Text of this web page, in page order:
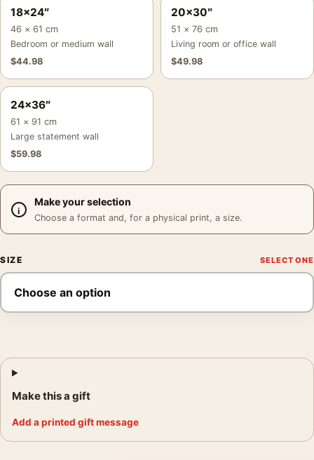
18×24″
46 × 61 cm
Bedroom or medium wall
$44.98
20×30″
51 × 76 cm
Living room or office wall
$49.98
24×36″
61 × 91 cm
Large statement wall
$59.98
Make your selection
Choose a format and, for a physical print, a size.
SIZE
Make this a gift
Add a printed gift message